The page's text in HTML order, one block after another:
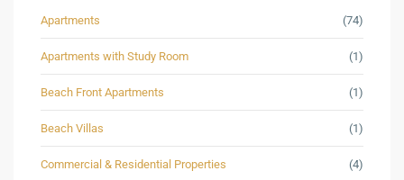
Apartments (74)
Apartments with Study Room (1)
Beach Front Apartments (1)
Beach Villas (1)
Commercial & Residential Properties (4)